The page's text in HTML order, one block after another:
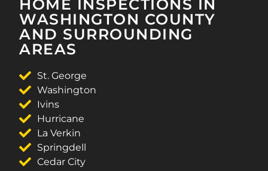
HOME INSPECTIONS IN
WASHINGTON COUNTY
AND SURROUNDING
AREAS
St. George
Washington
Ivins
Hurricane
La Verkin
Springdell
Cedar City